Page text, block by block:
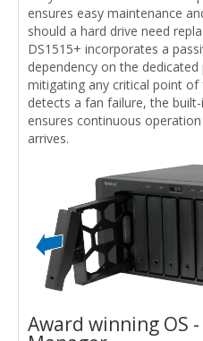
ensures easy maintenance
should a hard drive need
DS1515+ incorporates a
dependency on the
mitigating any critical point of
detects a fan failure, the
ensures continuous
arrives.
Award winning OS